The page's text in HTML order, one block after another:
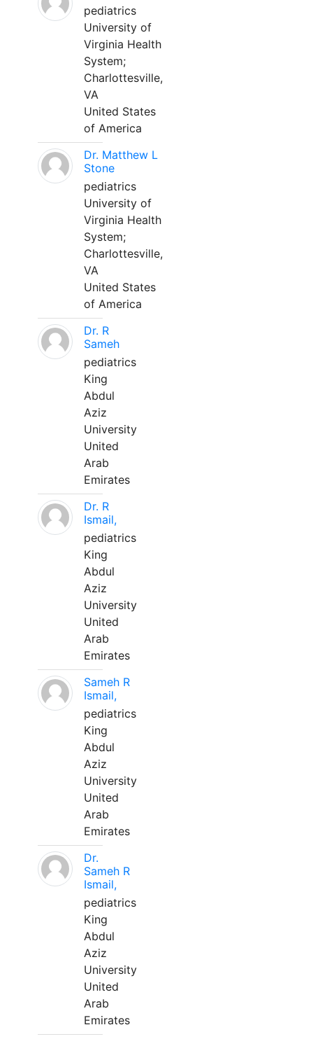
pediatrics
University of
Virginia Health
System;
Charlottesville,
VA
United States
of America
Dr. Matthew L
Stone
pediatrics
University of
Virginia Health
System;
Charlottesville,
VA
United States
of America
Dr. R
Sameh
pediatrics
King
Abdul
Aziz
University
United
Arab
Emirates
Dr. R
Ismail,
pediatrics
King
Abdul
Aziz
University
United
Arab
Emirates
Sameh R
Ismail,
pediatrics
King
Abdul
Aziz
University
United
Arab
Emirates
Dr.
Sameh R
Ismail,
pediatrics
King
Abdul
Aziz
University
United
Arab
Emirates